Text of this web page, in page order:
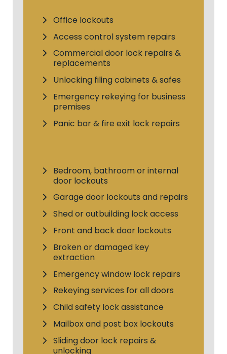
Office lockouts
Access control system repairs
Commercial door lock repairs &
replacements
Unlocking filing cabinets & safes
Emergency rekeying for business
premises
Panic bar & fire exit lock repairs
Bedroom, bathroom or internal
door lockouts
Garage door lockouts and repairs
Shed or outbuilding lock access
Front and back door lockouts
Broken or damaged key
extraction
Emergency window lock repairs
Rekeying services for all doors
Child safety lock assistance
Mailbox and post box lockouts
Sliding door lock repairs &
unlocking